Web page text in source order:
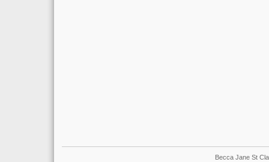
Becca Jane St